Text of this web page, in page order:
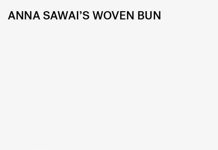
ANNA SAWAI’S WOVEN BUN